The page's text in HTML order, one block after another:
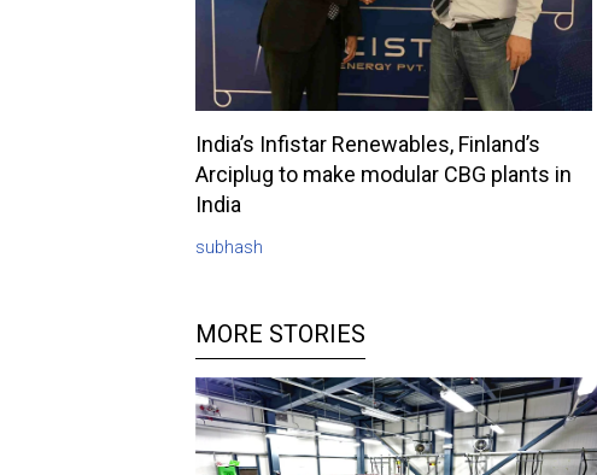
India’s Infistar Renewables, Finland’s
Arciplug to make modular CBG plants in
India
subhash
MORE STORIES